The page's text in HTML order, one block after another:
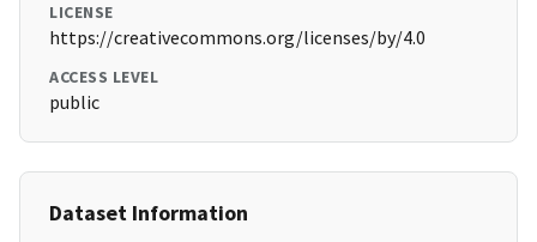
LICENSE
https://creativecommons.org/licenses/by/4.0
ACCESS LEVEL
public
Dataset Information